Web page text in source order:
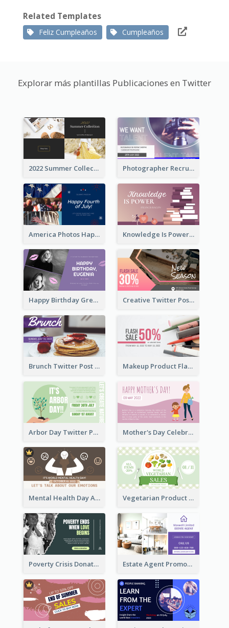
Related Templates
Feliz Cumpleaños Cumpleaños
Explorar más plantillas Publicaciones en Twitter
2022 Summer Collection Discount Twitter Post Photographer Recruit Twitter Post
America Photos Happy 4th Of July Twitter Post Knowledge Is Power Quote Twitter Post
Happy Birthday Greetings Lips Stickers Twitter Post Creative Twitter Post
Brunch Twitter Post Makeup Product Flash Sale Twitter Post
Arbor Day Twitter Post Mother's Day Celebration Twitter Post
Mental Health Day Awareness Twitter Post Vegetarian Product Discount Twitter Post
Poverty Crisis Donation Twitter Post Estate Agent Promote Twitter Post Design Idea